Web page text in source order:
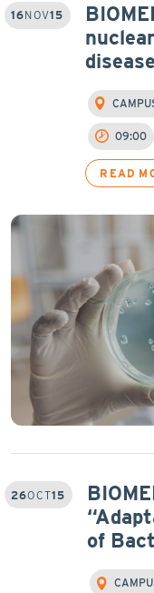
16NOV15
09:00
READ
26OCT15
of